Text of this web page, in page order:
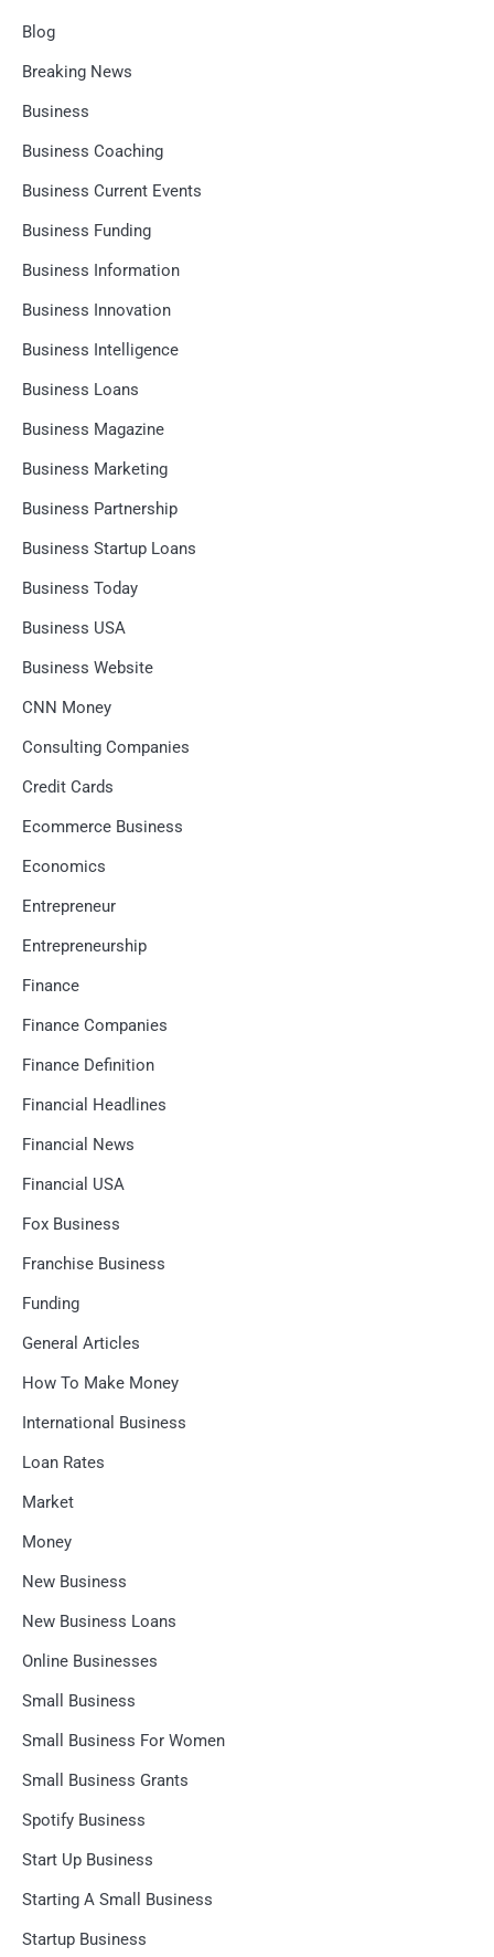
Blog
Breaking News
Business
Business Coaching
Business Current Events
Business Funding
Business Information
Business Innovation
Business Intelligence
Business Loans
Business Magazine
Business Marketing
Business Partnership
Business Startup Loans
Business Today
Business USA
Business Website
CNN Money
Consulting Companies
Credit Cards
Ecommerce Business
Economics
Entrepreneur
Entrepreneurship
Finance
Finance Companies
Finance Definition
Financial Headlines
Financial News
Financial USA
Fox Business
Franchise Business
Funding
General Articles
How To Make Money
International Business
Loan Rates
Market
Money
New Business
New Business Loans
Online Businesses
Small Business
Small Business For Women
Small Business Grants
Spotify Business
Start Up Business
Starting A Small Business
Startup Business